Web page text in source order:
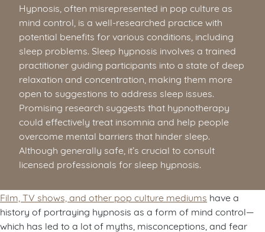
Hypnosis, often misrepresented in pop culture as
mind control, is a well-researched practice with
potential benefits for various conditions, including
sleep problems. Sleep hypnosis involves a trained
practitioner guiding participants into a state of deep
relaxation and concentration, making them more
open to suggestions to address sleep issues.
Promising research suggests that hypnotherapy
could effectively treat insomnia and help people
overcome mental barriers that hinder sleep.
Although generally safe, it’s crucial to consult
licensed professionals for sleep hypnosis.
Film, TV shows, and other pop culture mediums have a
history of portraying hypnosis as a form of mind control—
which has led to a lot of myths, misconceptions, and fear